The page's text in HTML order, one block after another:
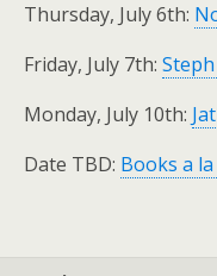
Thursday, July 6th:
Friday, July 7th:
Monday, July 10th:
Date TBD: Books a